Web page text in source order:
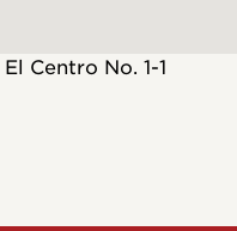
Centro No. 1-1